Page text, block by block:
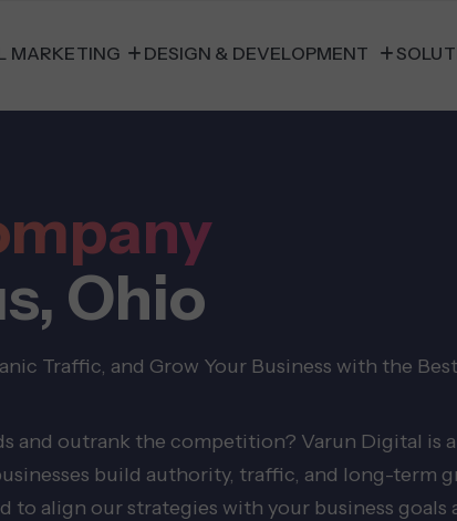
MARKETING DESIGN & DEVELOPMENT
Ohio
Traffic, and Grow Your Business with the
and outrank the competition? Varun Digital is
build authority, traffic, and long-term
to align our strategies with your business goals